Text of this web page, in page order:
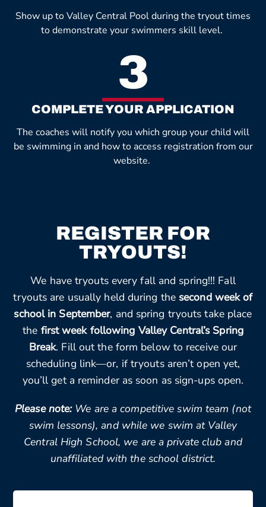
Show up to Valley Central Pool during the tryout times
to demonstrate your swimmers skill level.
3
COMPLETE YOUR APPLICATION
The coaches will notify you which group your child will
be swimming in and how to access registration from our
website.
REGISTER FOR
TRYOUTS!
We have tryouts every fall and spring!!! Fall
tryouts are usually held during the second week of
school in September, and spring tryouts take place
the first week following Valley Central’s Spring
Break. Fill out the form below to receive our
scheduling link—or, if tryouts aren’t open yet,
you’ll get a reminder as soon as sign-ups open.
Please note:We are a competitive swim team (not
swim lessons), and while we swim at Valley
Central High School, we are a private club and
unaffiliated with the school district.